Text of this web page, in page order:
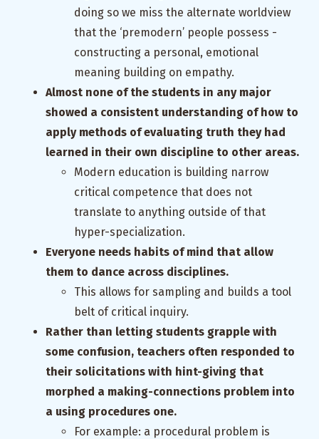
doing so we miss the alternate worldview
that the ‘premodern’ people possess -
constructing a personal, emotional
meaning building on empathy.
Almost none of the students in any major
showed a consistent understanding of how to
apply methods of evaluating truth they had
learned in their own discipline to other areas.
Modern education is building narrow
critical competence that does not
translate to anything outside of that
hyper-specialization.
Everyone needs habits of mind that allow
them to dance across disciplines.
This allows for sampling and builds a tool
belt of critical inquiry.
Rather than letting students grapple with
some confusion, teachers often responded to
their solicitations with hint-giving that
morphed a making-connections problem into
a using procedures one.
For example: a procedural problem is